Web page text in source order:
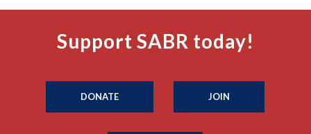
Support SABR today!
DONATE JOIN